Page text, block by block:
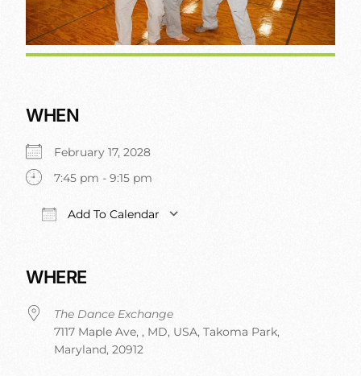
WHEN
February 17, 2028
7:45 pm - 9:15 pm
Add To Calendar
WHERE
The Dance Exchange
7117 Maple Ave, , MD, USA, Takoma Park,
Maryland, 20912